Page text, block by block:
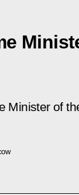
Minister of